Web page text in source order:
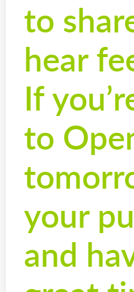
to
hear
If
to
your
and